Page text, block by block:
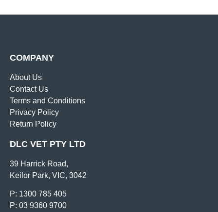
COMPANY
About Us
Contact Us
Terms and Conditions
Privacy Policy
Return Policy
DLC VET PTY LTD
39 Harrick Road,
Keilor Park, VIC, 3042
P: 1300 785 405
P: 03 9360 9700